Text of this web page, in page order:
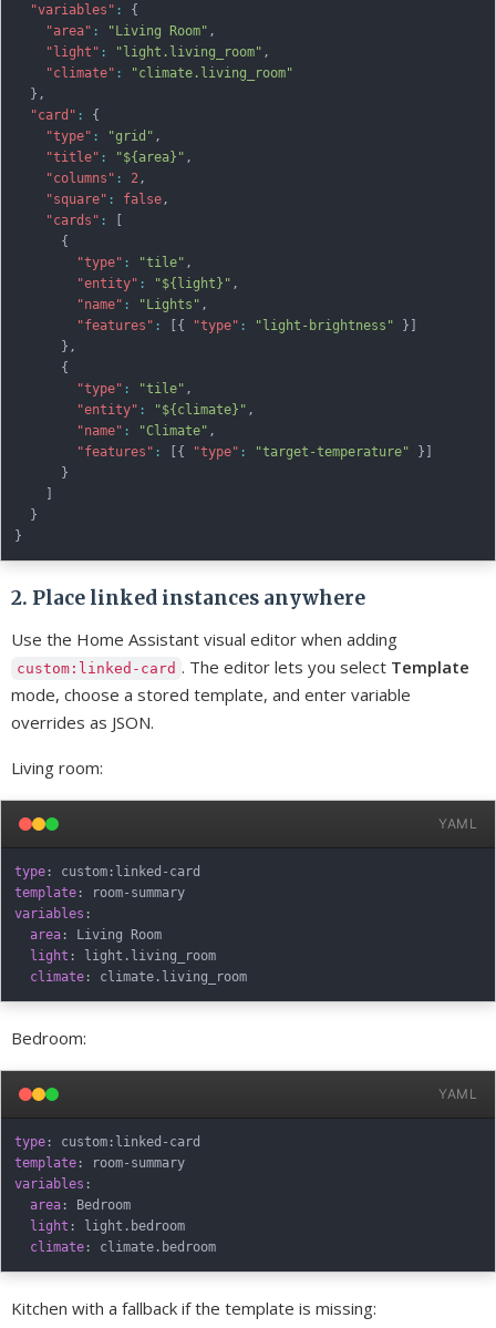
"variables" :
{
"area" : "Living Room" ,
"light" : "light.living_room" ,
"climate" :
"climate.living_room"
} ,
"card" :
{
"type" : "grid" ,
"title" : "${area}" ,
"columns" : 2,
"square" : false,
"cards" :
{
"type" : "tile" ,
"entity" : "${light}" ,
"name" : "Lights" ,
"features" : { "type" : "light-brightness" }
} ,
{
"type" : "tile" ,
"entity" : "${climate}" ,
"name" : "Climate" ,
"features" : { "type" : "target-temperature" }
}
}
}
2. Place linked instances anywhere
Use the Home Assistant visual editor when adding
custom:linked-card . The editor lets you select Template
mode, choose a stored template, and enter variable
overrides as JSON.
Living room:
YAML
type : custom : linked -
template : room-
variables :
area :
Living Room
light :
light.living_room
climate :
Bedroom:
YAML
type : custom : linked -
template : room-
variables :
area :
Bedroom
light :
light.bedroom
climate :
Kitchen with a fallback if the template is missing: